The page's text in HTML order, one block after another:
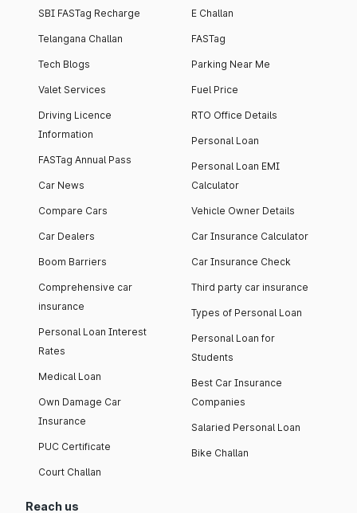
SBI FASTag Recharge
Telangana Challan
Tech Blogs
Valet Services
Driving Licence
Information
FASTag Annual Pass
Car News
Compare Cars
Car Dealers
Boom Barriers
Comprehensive car
insurance
Personal Loan Interest
Rates
Medical Loan
Own Damage Car
Insurance
PUC Certificate
Court Challan
E Challan
FASTag
Parking Near Me
Fuel Price
RTO Office Details
Personal Loan
Personal Loan EMI
Calculator
Vehicle Owner Details
Car Insurance Calculator
Car Insurance Check
Third party car insurance
Types of Personal Loan
Personal Loan for
Students
Best Car Insurance
Companies
Salaried Personal Loan
Bike Challan
Reach us